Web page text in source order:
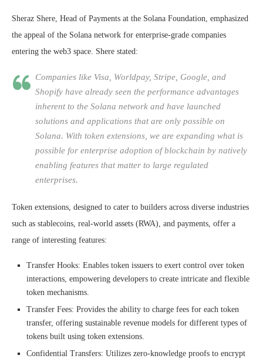
Sheraz Shere, Head of Payments at the Solana Foundation, emphasized
the appeal of the Solana network for enterprise-grade companies
entering the web3 space. Shere stated:
Companies like Visa, Worldpay, Stripe, Google, and
Shopify have already seen the performance advantages
inherent to the Solana network and have launched
solutions and applications that are only possible on
Solana. With token extensions, we are expanding what is
possible for enterprise adoption of blockchain by natively
enabling features that matter to large regulated
enterprises.
Token extensions, designed to cater to builders across diverse industries
such as stablecoins, real-world assets (RWA), and payments, offer a
range of interesting features:
Transfer Hooks: Enables token issuers to exert control over token
interactions, empowering developers to create intricate and flexible
token mechanisms.
Transfer Fees: Provides the ability to charge fees for each token
transfer, offering sustainable revenue models for different types of
tokens built using token extensions.
Confidential Transfers: Utilizes zero-knowledge proofs to encrypt